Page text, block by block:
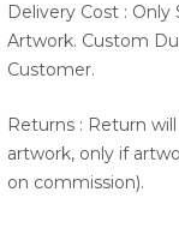
Delivery Cost :
Artwork. Custom
Customer.
Returns : Return
artwork, only if
on commission).